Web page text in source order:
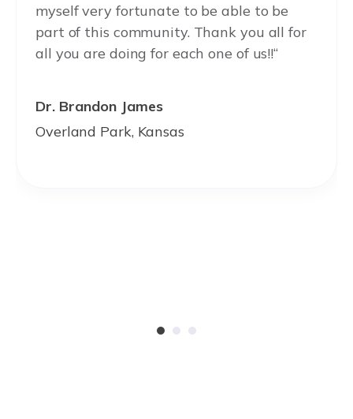
myself very fortunate to be able to be
part of this community. Thank you all for
all you are doing for each one of us!!“
Dr. Brandon James
Overland Park, Kansas